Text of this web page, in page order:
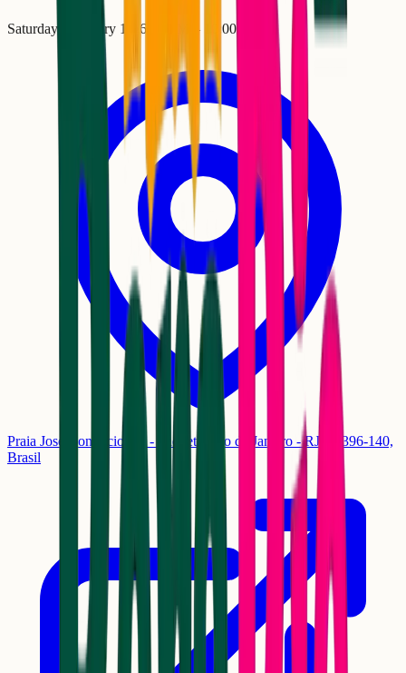
Saturday, February 14 6:00 PM – 10:00 PM
Praia José Bonifácio, 83 - Paquetá, Rio de Janeiro - RJ, 20396-140,
Brasil